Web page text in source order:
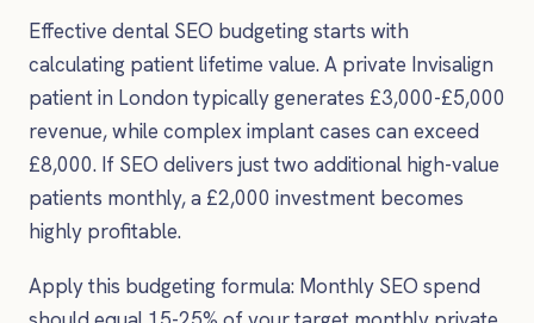
Effective dental SEO budgeting starts with
calculating patient lifetime value. A private Invisalign
patient in London typically generates £3,000-£5,000
revenue, while complex implant cases can exceed
£8,000. If SEO delivers just two additional high-value
patients monthly, a £2,000 investment becomes
highly profitable.
Apply this budgeting formula: Monthly SEO spend